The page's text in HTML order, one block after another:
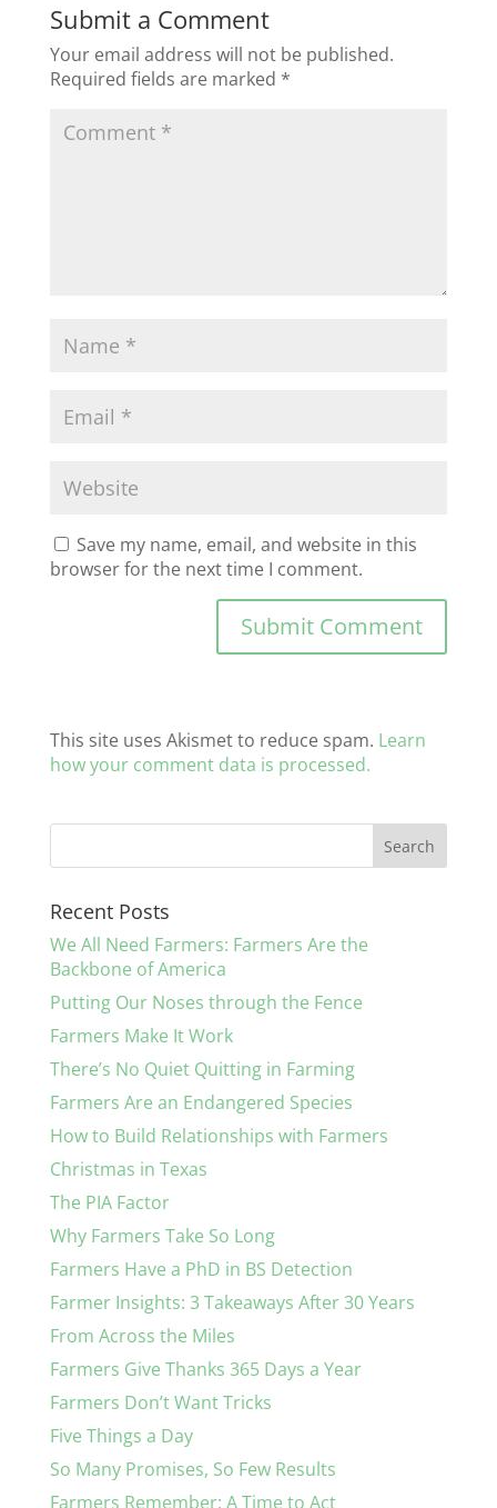
Submit a Comment
Your email address will not be published.
Required fields are marked *
Save my name, email, and website in this
browser for the next time I comment.
This site uses Akismet to reduce spam. Learn
how your comment data is processed.
Recent Posts
We All Need Farmers: Farmers Are the
Backbone of America
Putting Our Noses through the Fence
Farmers Make It Work
There’s No Quiet Quitting in Farming
Farmers Are an Endangered Species
How to Build Relationships with Farmers
Christmas in Texas
The PIA Factor
Why Farmers Take So Long
Farmers Have a PhD in BS Detection
Farmer Insights: 3 Takeaways After 30 Years
From Across the Miles
Farmers Give Thanks 365 Days a Year
Farmers Don’t Want Tricks
Five Things a Day
So Many Promises, So Few Results
Farmers Remember: A Time to Act